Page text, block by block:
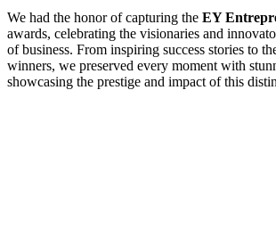
We had the honor of capturing the EY
awards, celebrating the visionaries and
of business. From inspiring success stories to
winners, we preserved every moment with
showcasing the prestige and impact of this